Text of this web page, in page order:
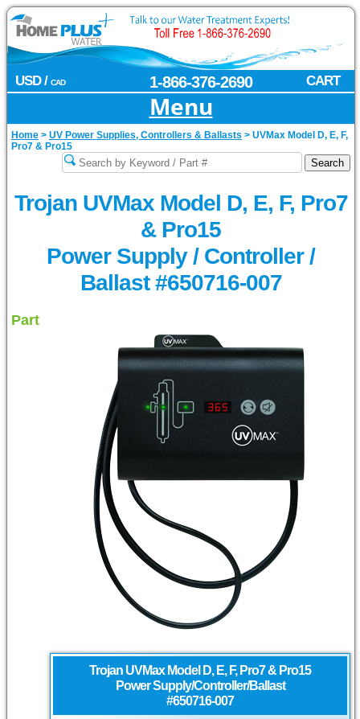
USD / CAD CART
1-866-376-2690
Menu
Home > UV Power Supplies, Controllers & Ballasts > UVMax Model D, E, F,
Pro7 & Pro15
Trojan UVMax Model D, E, F, Pro7
& Pro15
Power Supply / Controller /
Ballast #650716-007
Trojan UVMax Model D, E, F, Pro7 & Pro15
Power Supply/Controller/Ballast
#650716-007
Part